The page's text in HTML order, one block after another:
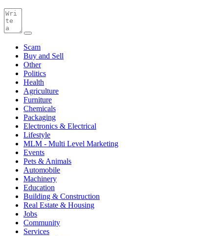
Scam
Buy and Sell
Other
Politics
Health
Agriculture
Furniture
Chemicals
Packaging
Electronics & Electrical
Lifestyle
MLM - Multi Level Marketing
Events
Pets & Animals
Automobile
Machinery
Education
Building & Construction
Real Estate & Housing
Jobs
Community
Services